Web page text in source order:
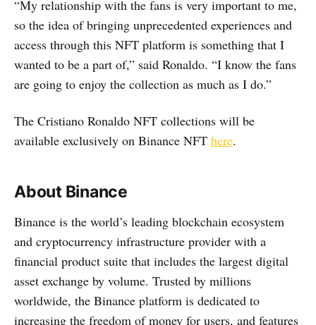
“My relationship with the fans is very important to me,
so the idea of bringing unprecedented experiences and
access through this NFT platform is something that I
wanted to be a part of,” said Ronaldo. “I know the fans
are going to enjoy the collection as much as I do.”
The Cristiano Ronaldo NFT collections will be
available exclusively on Binance NFT here.
About Binance
Binance is the world’s leading blockchain ecosystem
and cryptocurrency infrastructure provider with a
financial product suite that includes the largest digital
asset exchange by volume. Trusted by millions
worldwide, the Binance platform is dedicated to
increasing the freedom of money for users, and features